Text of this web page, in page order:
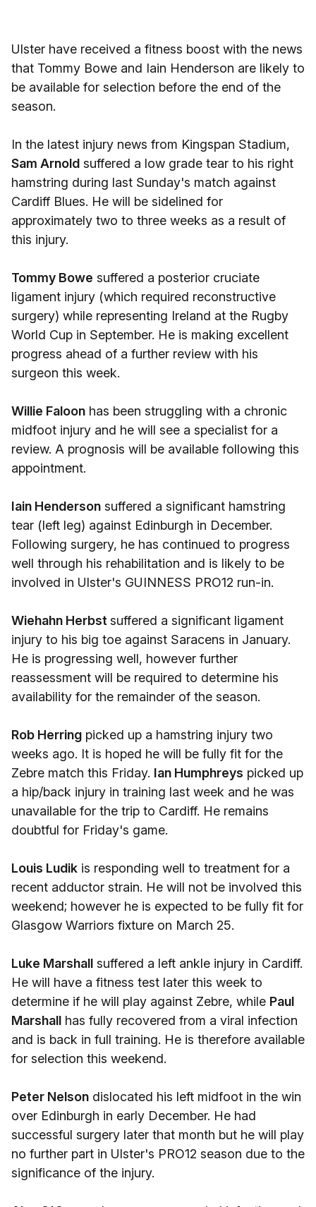
Ulster have received a fitness boost with the news
that Tommy Bowe and Iain Henderson are likely to
be available for selection before the end of the
season.
In the latest injury news from Kingspan Stadium,
Sam Arnold suffered a low grade tear to his right
hamstring during last Sunday's match against
Cardiff Blues. He will be sidelined for
approximately two to three weeks as a result of
this injury.
Tommy Bowe suffered a posterior cruciate
ligament injury (which required reconstructive
surgery) while representing Ireland at the Rugby
World Cup in September. He is making excellent
progress ahead of a further review with his
surgeon this week.
Willie Faloon has been struggling with a chronic
midfoot injury and he will see a specialist for a
review. A prognosis will be available following this
appointment.
Iain Henderson suffered a significant hamstring
tear (left leg) against Edinburgh in December.
Following surgery, he has continued to progress
well through his rehabilitation and is likely to be
involved in Ulster's GUINNESS PRO12 run-in.
Wiehahn Herbst suffered a significant ligament
injury to his big toe against Saracens in January.
He is progressing well, however further
reassessment will be required to determine his
availability for the remainder of the season.
Rob Herring picked up a hamstring injury two
weeks ago. It is hoped he will be fully fit for the
Zebre match this Friday. Ian Humphreys picked up
a hip/back injury in training last week and he was
unavailable for the trip to Cardiff. He remains
doubtful for Friday's game.
Louis Ludik is responding well to treatment for a
recent adductor strain. He will not be involved this
weekend; however he is expected to be fully fit for
Glasgow Warriors fixture on March 25.
Luke Marshall suffered a left ankle injury in Cardiff.
He will have a fitness test later this week to
determine if he will play against Zebre, while Paul
Marshall has fully recovered from a viral infection
and is back in full training. He is therefore available
for selection this weekend.
Peter Nelson dislocated his left midfoot in the win
over Edinburgh in early December. He had
successful surgery later that month but he will play
no further part in Ulster's PRO12 season due to the
significance of the injury.